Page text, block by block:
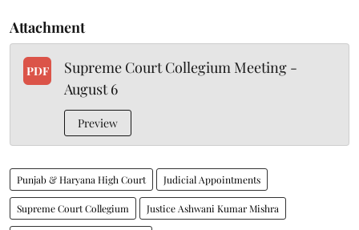
Attachment
PDF
Supreme Court Collegium Meeting -
August 6
Preview
Punjab & Haryana High Court Judicial Appointments
Supreme Court Collegium Justice Ashwani Kumar Mishra